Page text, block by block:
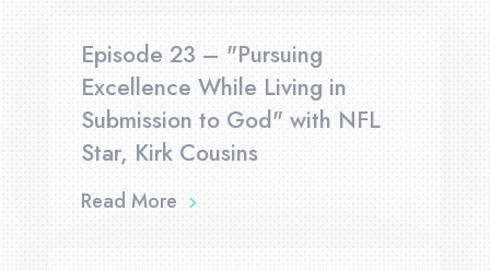
Episode 23 – "Pursuing
Excellence While Living in
Submission to God" with NFL
Star, Kirk Cousins
Read More